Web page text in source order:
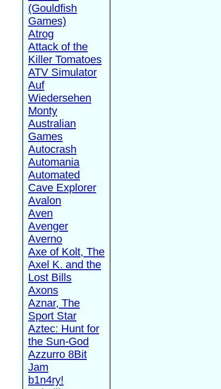
(Gouldfish
Games)
Atrog
Attack of the
Killer Tomatoes
ATV Simulator
Auf
Wiedersehen
Monty
Australian
Games
Autocrash
Automania
Automated
Cave Explorer
Avalon
Aven
Avenger
Averno
Axe of Kolt, The
Axel K. and the
Lost Bills
Axons
Aznar, The
Sport Star
Aztec: Hunt for
the Sun-God
Azzurro 8Bit
Jam
b1n4ry!